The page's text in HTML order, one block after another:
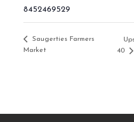
8452469529
Saugerties Farmers
Market
40